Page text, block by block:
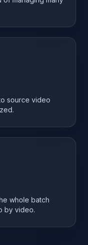
source video
whole batch
by video.